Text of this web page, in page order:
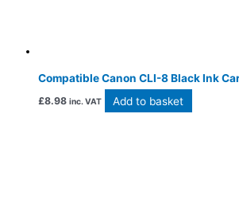
Compatible Canon CLI-8 Black Ink
£8.98 inc. VAT Add to basket